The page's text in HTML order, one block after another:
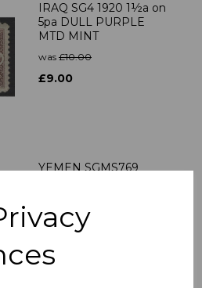
IRAQ SG4 1920 1½a on
5pa DULL PURPLE
MTD MINT
was £10.00
£9.00
YEMEN SGMS769
MNH
was £19.00
£17.10